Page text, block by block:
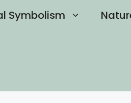
Symbolism